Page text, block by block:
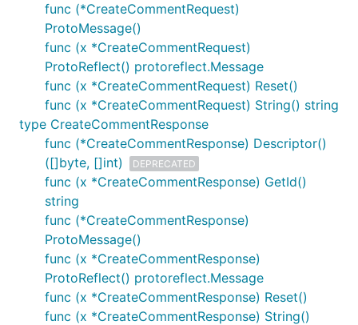
func (*CreateCommentRequest)
ProtoMessage()
func (x *CreateCommentRequest)
ProtoReflect() protoreflect.Message
func (x *CreateCommentRequest) Reset()
func (x *CreateCommentRequest) String() string
type CreateCommentResponse
func (*CreateCommentResponse) Descriptor()
([]byte, []int)
DEPRECATED
func (x *CreateCommentResponse) GetId()
string
func (*CreateCommentResponse)
ProtoMessage()
func (x *CreateCommentResponse)
ProtoReflect() protoreflect.Message
func (x *CreateCommentResponse) Reset()
func (x *CreateCommentResponse) String()